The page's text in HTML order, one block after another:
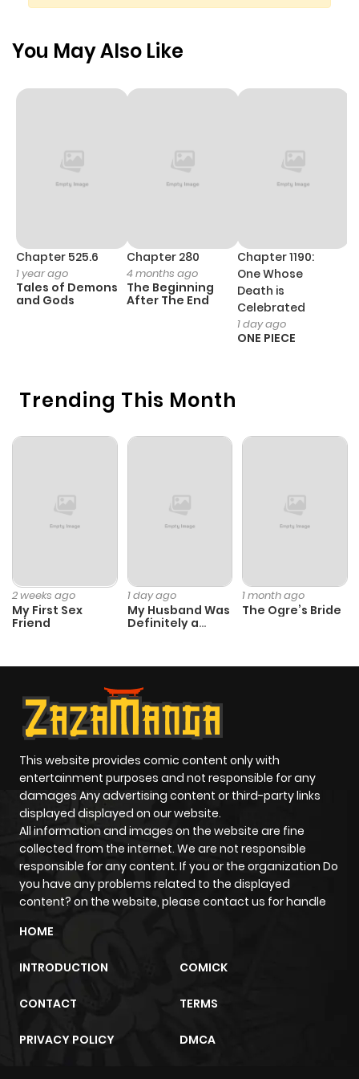
modern day Japan.
Trending This Month
2 weeks ago
My First Sex
Friend
1 day ago
My Husband Was
Definitely a
1 month ago
The Ogre’s Bride
You May Also Like
Chapter 525.6
1 year ago
Tales of Demons
and Gods
Chapter 280
4 months ago
The Beginning
After The End
Chapter 1190:
One Whose
Death is
Celebrated
1 day ago
ONE PIECE
This website provides comic content only with
entertainment purposes and not responsible for any
damages Any advertising content or third-party links
displayed displayed on our website.
All information and images on the website are fine
collected from the internet. We are not responsible
responsible for any content. If you or the organization Do
you have any problems related to the displayed
content? on the website, please contact us for handle
HOME
INTRODUCTION COMICK
CONTACT TERMS
PRIVACY POLICY DMCA